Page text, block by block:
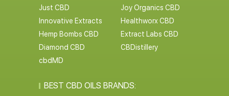
Just CBD
Joy Organics CBD
Innovative Extracts
Healthworx CBD
Hemp Bombs CBD
Extract Labs CBD
Diamond CBD
CBDistillery
cbdMD
BEST CBD OILS BRANDS: